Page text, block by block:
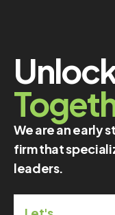
We are an early
firm that
leaders.